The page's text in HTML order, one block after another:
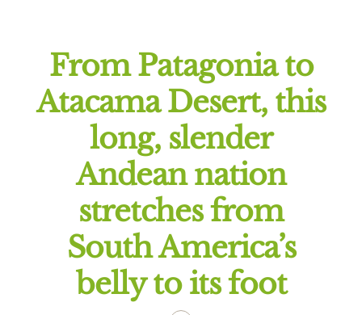
From Patagonia to
Atacama Desert, this
long, slender
Andean nation
stretches from
South America’s
belly to its foot